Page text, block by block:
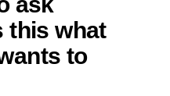
this what
to